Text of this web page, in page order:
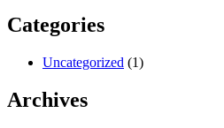
Categories
Uncategorized (1)
Archives